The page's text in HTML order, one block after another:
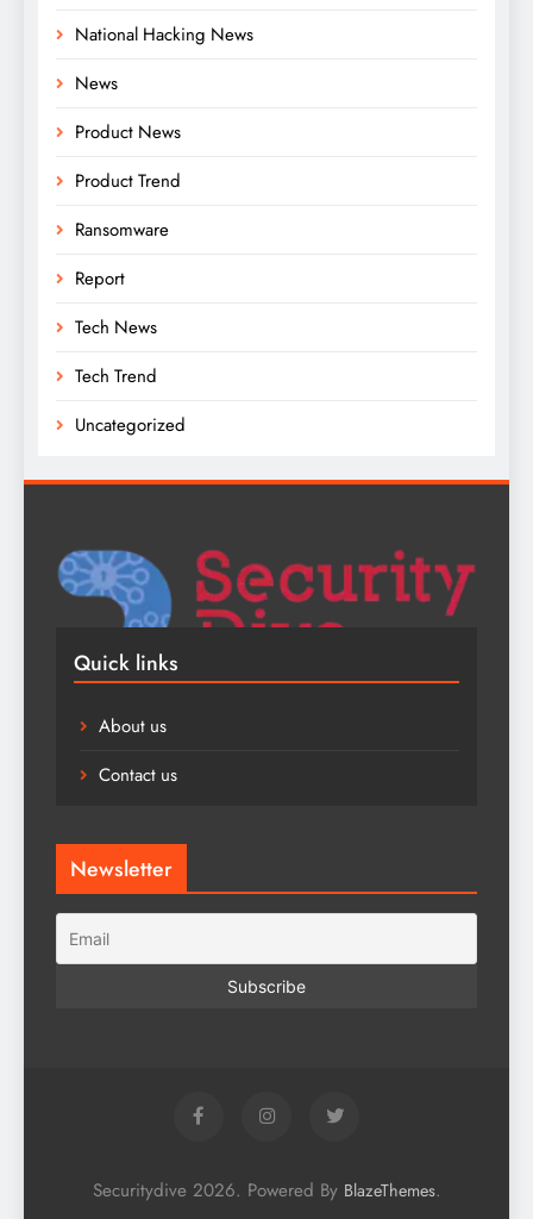
National Hacking News
News
Product News
Product Trend
Ransomware
Report
Tech News
Tech Trend
Uncategorized
Quick links
About us
Contact us
Newsletter
Securitydive 2026. Powered By BlazeThemes.